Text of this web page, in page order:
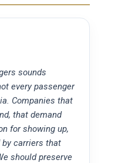
sounds
every passenger
Companies that
that demand
for showing up,
carriers that
should preserve